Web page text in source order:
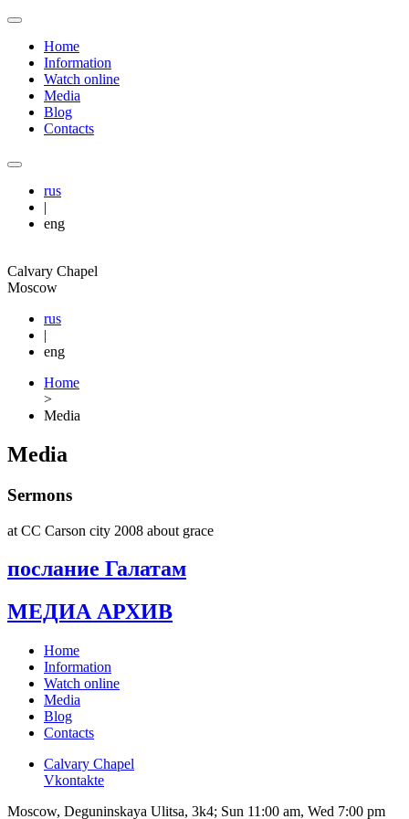
Home
Information
Watch online
Media
Blog
Contacts
rus
|
eng
Calvary Chapel
Moscow
rus
|
eng
Home
>
Media
Media
Sermons
at CC Carson city 2008 about grace
послание Галатам
МЕДИА АРХИВ
Home
Information
Watch online
Media
Blog
Contacts
Calvary Chapel
Vkontakte
Moscow, Deguninskaya Ulitsa, 3k4; Sun 11:00 am, Wed 7:00 pm